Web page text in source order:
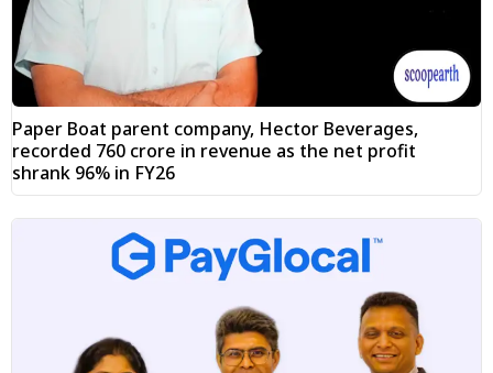
Paper Boat parent company, Hector Beverages,
recorded ₹760 crore in revenue as the net profit
shrank 96% in FY26